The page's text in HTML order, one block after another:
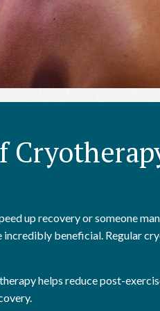
up recovery or someone
incredibly beneficial. Regular
helps reduce post-